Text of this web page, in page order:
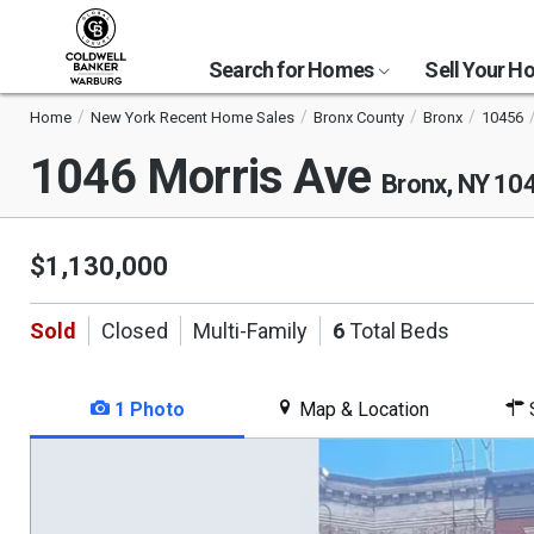
Search for Homes Sell Your
Home New York Recent Home Sales Bronx County Bronx 10456
1046 Morris Ave Bronx, NY
$1,130,000
Sold Closed Multi-Family 6Total Beds
1 Photo Map & Location